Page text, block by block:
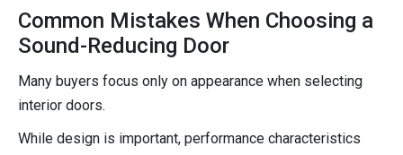
Common Mistakes When Choosing a
Sound-Reducing Door
Many buyers focus only on appearance when selecting
interior doors.
While design is important, performance characteristics